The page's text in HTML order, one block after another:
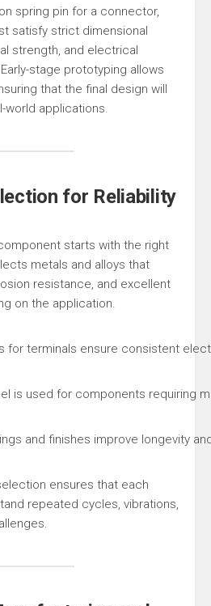
spring pin for a connector,
satisfy strict dimensional
strength, and electrical
stage prototyping allows
that the final design will
world applications.
for Reliability
starts with the right
metals and alloys that
resistance, and excellent
on the application.
for terminals ensure consistent
is used for components requiring
and finishes improve longevity
ensures that each
repeated cycles, vibrations,